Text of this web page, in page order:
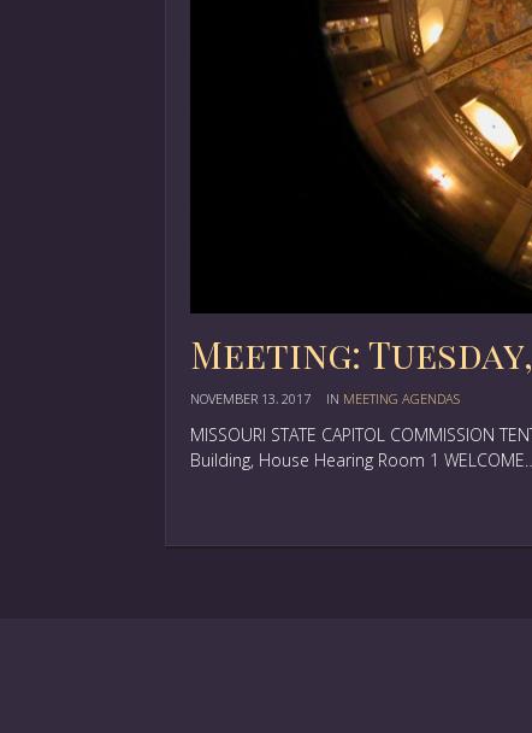
Meeting: Tuesday,
NOVEMBER 13, 2017 IN MEETING AGENDAS
MISSOURI STATE CAPITOL COMMISSION
Building, House Hearing Room 1 WELCOME…